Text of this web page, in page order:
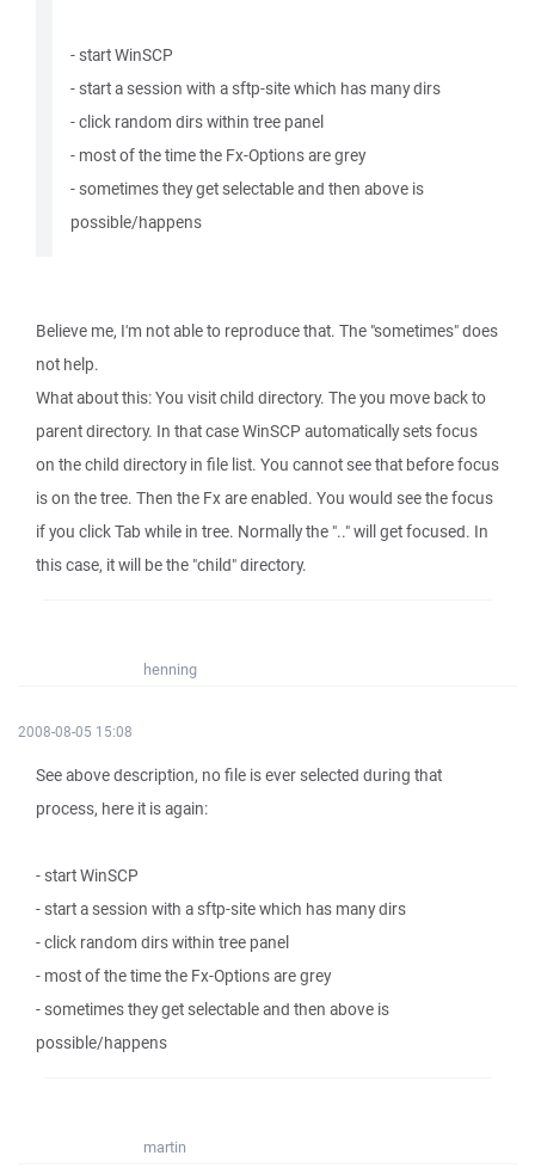
- start WinSCP
- start a session with a sftp-site which has many dirs
- click random dirs within tree panel
- most of the time the Fx-Options are grey
- sometimes they get selectable and then above is
possible/happens
Believe me, I'm not able to reproduce that. The "sometimes" does
not help.
What about this: You visit child directory. The you move back to
parent directory. In that case WinSCP automatically sets focus
on the child directory in file list. You cannot see that before focus
is on the tree. Then the Fx are enabled. You would see the focus
if you click Tab while in tree. Normally the ".." will get focused. In
this case, it will be the "child" directory.
henning
2008-08-05 15:08
See above description, no file is ever selected during that
process, here it is again:
- start WinSCP
- start a session with a sftp-site which has many dirs
- click random dirs within tree panel
- most of the time the Fx-Options are grey
- sometimes they get selectable and then above is
possible/happens
martin